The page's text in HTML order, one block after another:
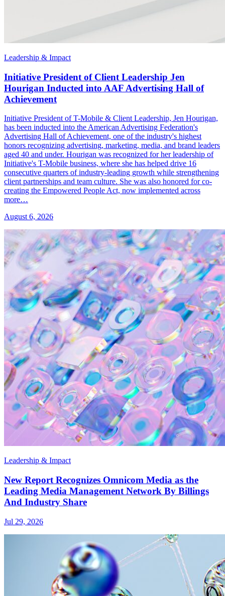
Leadership & Impact
Initiative President of Client Leadership Jen
Hourigan Inducted into AAF Advertising Hall of
Achievement
Initiative President of T-Mobile & Client Leadership, Jen Hourigan,
has been inducted into the American Advertising Federation's
Advertising Hall of Achievement, one of the industry's highest
honors recognizing advertising, marketing, media, and brand leaders
aged 40 and under. Hourigan was recognized for her leadership of
Initiative's T-Mobile business, where she has helped drive 16
consecutive quarters of industry-leading growth while strengthening
client partnerships and team culture. She was also honored for co-
creating the Empowered People Act, now implemented across
more…
August 6, 2026
Leadership & Impact
New Report Recognizes Omnicom Media as the
Leading Media Management Network By Billings
And Industry Share
Jul 29, 2026